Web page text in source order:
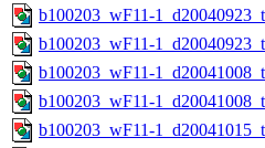
b100203_wF11-
b100203_wF11-
b100203_wF11-
b100203_wF11-
b100203_wF11-